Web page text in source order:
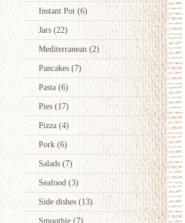
Instant Pot (6)
Jars (22)
Mediterranean (2)
Pancakes(7)
Pasta(6)
Pies(17)
Pizza (4)
Pork (6)
Salads (7)
Seafood(3)
Side dishes(13)
Smoothie (7)